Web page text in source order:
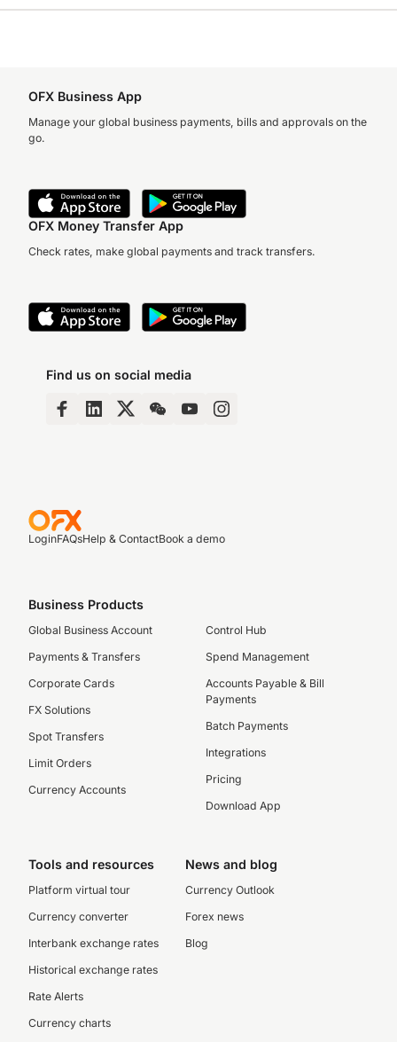
OFX Business App
Manage your global business payments, bills and approvals on the
go.
OFX Money Transfer App
Check rates, make global payments and track transfers.
Find us on social media
LoginFAQsHelp & ContactBook a demo
Business Products
Global Business Account
Payments & Transfers
Corporate Cards
FX Solutions
Spot Transfers
Limit Orders
Currency Accounts
Control Hub
Spend Management
Accounts Payable & Bill
Payments
Batch Payments
Integrations
Pricing
Download App
Tools and resources
Platform virtual tour
Currency converter
Interbank exchange rates
Historical exchange rates
Rate Alerts
Currency charts
News and blog
Currency Outlook
Forex news
Blog